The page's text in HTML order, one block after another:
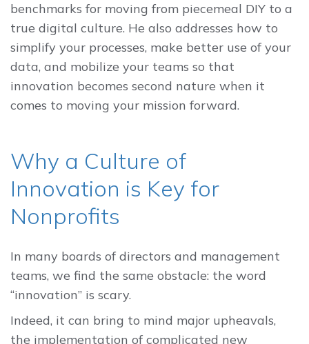
benchmarks for moving from piecemeal DIY to a
true digital culture. He also addresses how to
simplify your processes, make better use of your
data, and mobilize your teams so that
innovation becomes second nature when it
comes to moving your mission forward.
Why a Culture of
Innovation is Key for
Nonprofits
In many boards of directors and management
teams, we find the same obstacle: the word
“innovation” is scary.
Indeed, it can bring to mind major upheavals,
the implementation of complicated new